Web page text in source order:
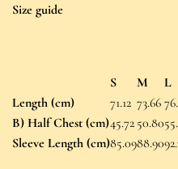
Size guide
S M L
Length (cm)
71.12 73.66
B) Half Chest (cm)45.72 50.80
Sleeve Length (cm)85.0988.90